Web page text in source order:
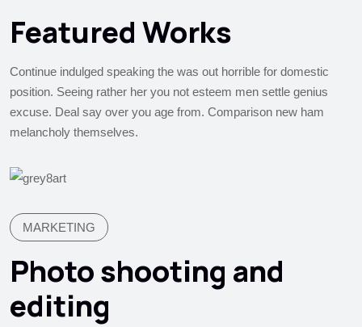
Featured Works
Continue indulged speaking the was out horrible for domestic
position. Seeing rather her you not esteem men settle genius
excuse. Deal say over you age from. Comparison new ham
melancholy themselves.
MARKETING
Photo shooting and
editing